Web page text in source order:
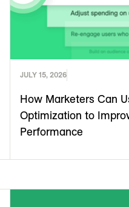
JULY 15, 2026
How Marketers Can
Optimization to
Performance